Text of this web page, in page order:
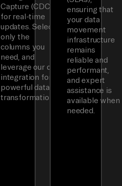
Capture (CDC)
for real-time
updates. Select
only the
columns you
need, and
leverage our dbt
integration for
powerful data
transformations.
ensuring that
your data
movement
infrastructure
remains
reliable and
performant,
and expert
assistance is
available when
needed.